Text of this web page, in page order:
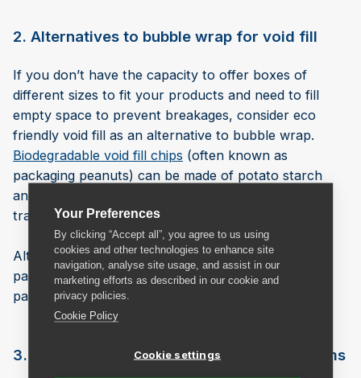
Your Preferences
By clicking “Accept all”, you agree to us using
cookies and other technologies to enhance site
navigation, analyse site usage, and assist in our
marketing efforts as described in our cookie and
privacy policies.
Cookie Policy
Cookie settings
2. Alternatives to bubble wrap for void fill
If you don’t have the capacity to offer boxes of
different sizes to fit your products and need to fill
empty space to prevent breakages, consider eco
friendly void fill as an alternative to bubble wrap.
Biodegradable void fill chips (often known as
packaging peanuts) can be made of potato starch
and cellulose fibres that are compostable, unlike
traditional void fill made of polystyrene.
Alternatively, you could stuff any void in your
packaging with natural alternatives such as straw,
paper or even plain popcorn.
3. Alternatives to bubble wrap for large items